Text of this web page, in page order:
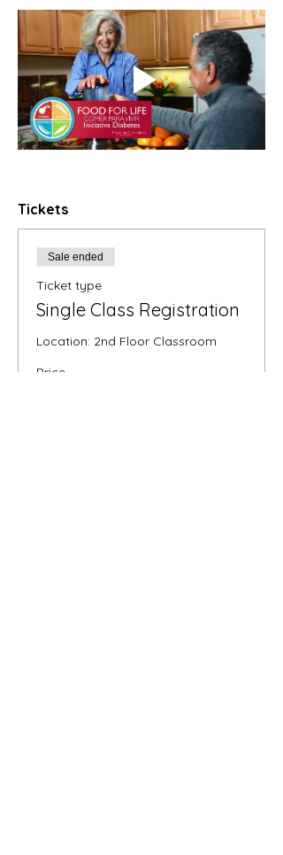
Tickets
Sale ended
Ticket type
Single Class Registration
Location: 2nd Floor Classroom
Price